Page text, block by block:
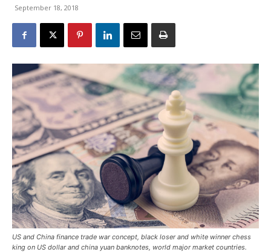
September 18, 2018
US and China finance trade war concept, black loser and white winner chess
king on US dollar and china yuan banknotes, world major market countries.